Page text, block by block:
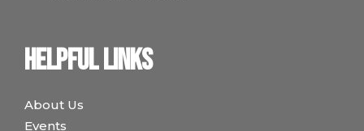
Helpful links
About Us
Events